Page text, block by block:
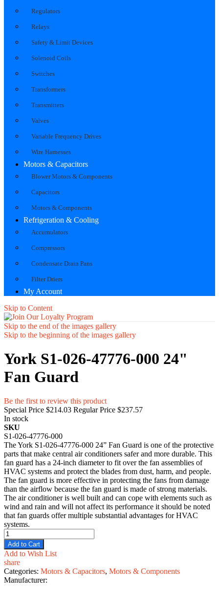
Regulators
Relays
Safety & Limit Devices
Solenoid Coils
Switches
Transformers
Transmitters
Valves
Variable Frequency Drives
Wire Harnesses
Motors & Capacitors
Blower Motors & Components
Capacitors
Motors & Components
Refrigeration & Cooling
Accumulators
Compressors
Condensate Drain Pans
Filter Driers
My Account
Skip to Content
Skip to the end of the images gallery
Skip to the beginning of the images gallery
York S1-026-47776-000 24"
Fan Guard
Be the first to review this product
Special Price $214.03 Regular Price $237.57
In stock
SKU
S1-026-47776-000
The York S1-026-47776-000 24” Fan Guard is one of the protective
parts that make central air conditioners safer and more durable. This
fan guard has a 24-inch diameter to fit over the fan assemblies of
HVAC systems and protect the blades from dust, harm, and people.
The fan guard is more effective in protecting the fans from damage
than the airflow because the fan guard is made of strong materials.
The air conditioner is well built and can cope with elements such as
wind and rain and will not affect its performance it should be noted
that fan guards offer multiple substantial advantages for HVAC
systems.
Add to Cart
Add to Wish List
share
Categories: Motors & Capacitors, Motors & Components
Manufacturer: